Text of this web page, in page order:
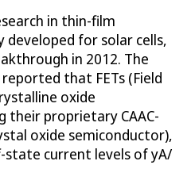
in thin-film
developed for solar cells,
in 2012. The
that FETs (Field
oxide
their proprietary CAAC-
oxide semiconductor),
current levels of yA/